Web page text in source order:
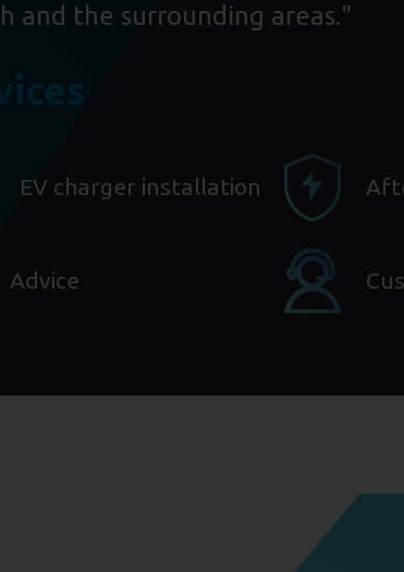
and the surrounding areas."
EV charger installation
Advice